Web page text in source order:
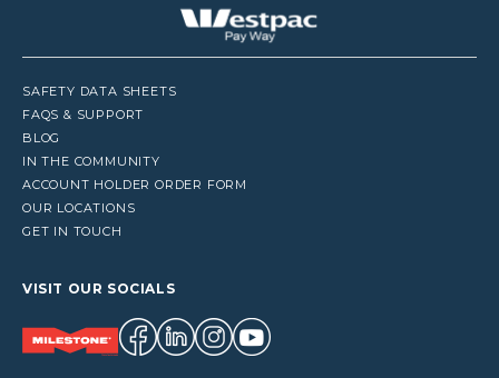
SAFETY DATA SHEETS
FAQS & SUPPORT
BLOG
IN THE COMMUNITY
ACCOUNT HOLDER ORDER FORM
OUR LOCATIONS
GET IN TOUCH
VISIT OUR SOCIALS